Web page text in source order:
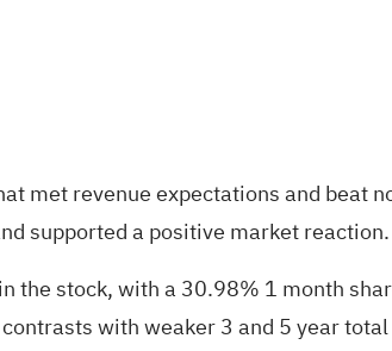
met revenue expectations and beat
supported a positive market reaction.
the stock, with a 30.98% 1 month
with weaker 3 and 5 year